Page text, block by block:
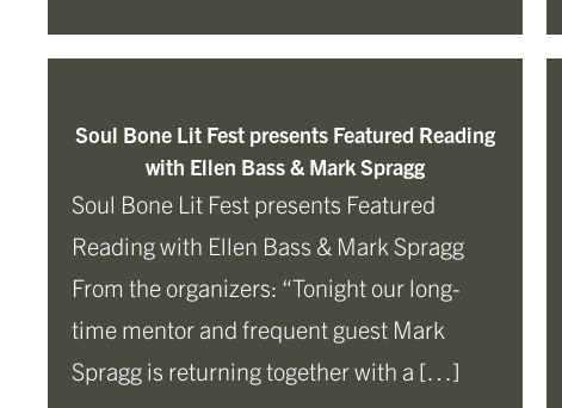
Soul Bone Lit Fest presents Featured Reading
with Ellen Bass & Mark Spragg
Soul Bone Lit Fest presents Featured
Reading with Ellen Bass & Mark Spragg
From the organizers: “Tonight our long-
time mentor and frequent guest Mark
Spragg is returning together with a […]